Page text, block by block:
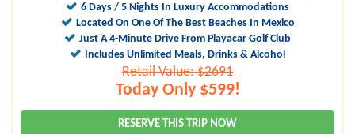
6 Days / 5 Nights In Luxury Accommodations
Located On One Of The Best Beaches In Mexico
Just A 4-Minute Drive From Playacar Golf Club
Includes Unlimited Meals, Drinks & Alcohol
Retail Value: $2691
Today Only $599!
RESERVE THIS TRIP NOW